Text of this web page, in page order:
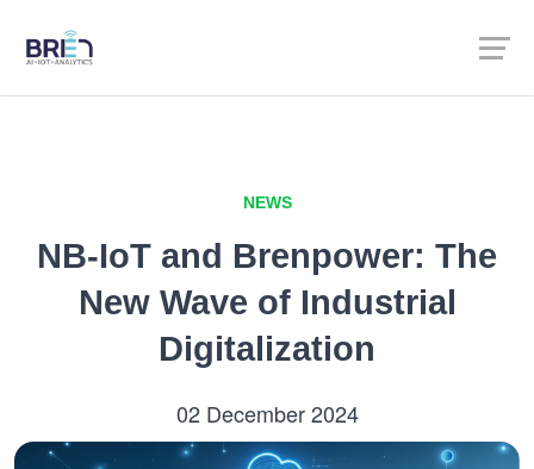
NEWS
NB-IoT and Brenpower: The
New Wave of Industrial
Digitalization
02 December 2024